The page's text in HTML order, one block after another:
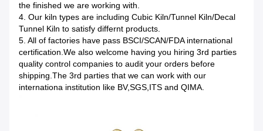
the finished we are working with.
4. Our kiln types are including Cubic Kiln/Tunnel Kiln/Decal
Tunnel Kiln to satisfy differnt products.
5. All of factories have pass BSCI/SCAN/FDA international
certification.We also welcome having you hiring 3rd parties
quality control companies to audit your orders before
shipping.The 3rd parties that we can work with our
internationa institution like BV,SGS,ITS and QIMA.